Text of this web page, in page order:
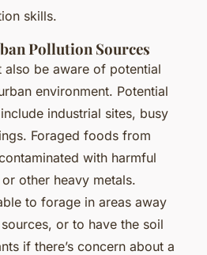
skills.
Pollution Sources
also be aware of potential
environment. Potential
industrial sites, busy
Foraged foods from
with harmful
other heavy metals.
to forage in areas away
or to have the soil
if there’s concern about a